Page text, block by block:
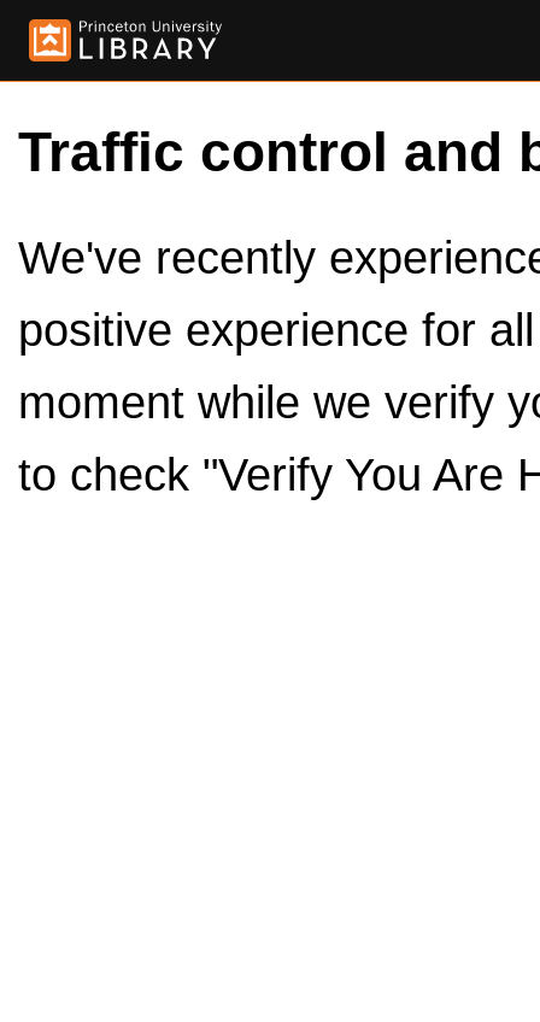
Traffic control and
We've recently
positive experience for
moment while we verify
to check "Verify You Are